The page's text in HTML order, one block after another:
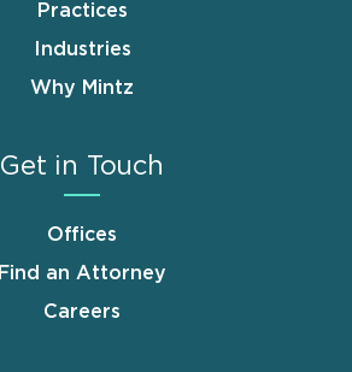
Practices
Industries
Why Mintz
Get in Touch
Offices
Find an Attorney
Careers